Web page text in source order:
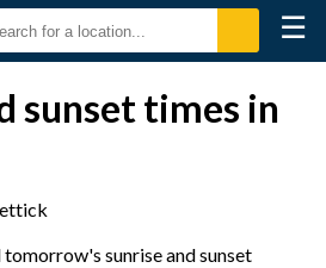
☰
sunset times in
sunrise and sunset